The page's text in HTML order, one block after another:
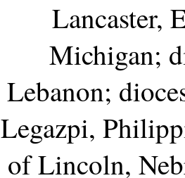
Lancaster,
Michigan;
Lebanon;
Legazpi,
of Lincoln,